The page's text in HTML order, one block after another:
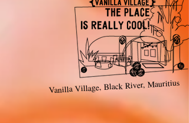
Vanilla Village, Black River, Mauritius